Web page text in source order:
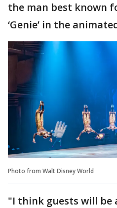
the man best known
‘Genie’ in the
Photo from Walt Disney World
"I think guests will be